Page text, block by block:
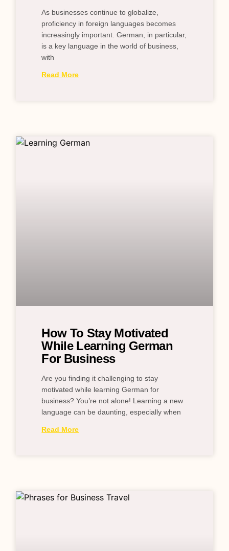
As businesses continue to globalize,
proficiency in foreign languages becomes
increasingly important. German, in particular,
is a key language in the world of business,
with
Read More
How To Stay Motivated
While Learning German
For Business
Are you finding it challenging to stay
motivated while learning German for
business? You’re not alone! Learning a new
language can be daunting, especially when
Read More